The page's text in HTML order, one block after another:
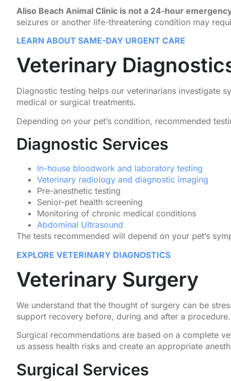
Aliso Beach Animal Clinic is not a 24-hour
seizures or another life-threatening condition may
LEARN ABOUT SAME-DAY URGENT CARE
Veterinary
Diagnostic testing helps our veterinarians investigate
medical or surgical treatments.
Depending on your pet’s condition, recommended
Diagnostic Services
In-house bloodwork and laboratory testing
Veterinary radiology and diagnostic imaging
Pre-anesthetic testing
Senior-pet health screening
Monitoring of chronic medical conditions
Abdominal Ultrasound
The tests recommended will depend on your pet’s
EXPLORE VETERINARY DIAGNOSTICS
Veterinary Surgery
We understand that the thought of surgery can be
support recovery before, during and after a procedure.
Surgical recommendations are based on a complete
us assess health risks and create an appropriate
Surgical Services